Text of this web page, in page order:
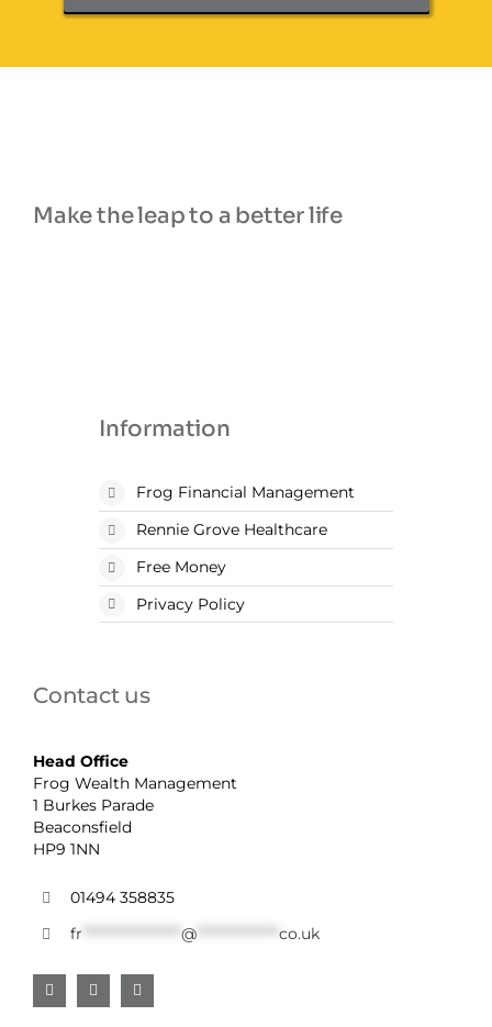
Make the leap to a better life
Information
Frog Financial Management
Rennie Grove Healthcare
Free Money
Privacy Policy
Contact us
Head Office
Frog Wealth Management
1 Burkes Parade
Beaconsfield
HP9 1NN
01494 358835
fr
@*************** co.uk